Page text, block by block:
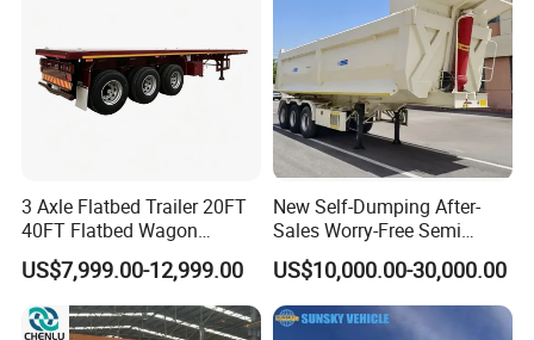
3 Axle Flatbed Trailer 20FT
40FT Flatbed Wagon
Drawbar Platform High Bed
Container Cargo Transport
Chassis Commercial Truck
Trailer
US$7,999.00-12,999.00
New Self-Dumping After-
Sales Worry-Free Semi
Trailer Air Transport
Mechanical Suspension U-
Shaped
US$10,000.00-30,000.00